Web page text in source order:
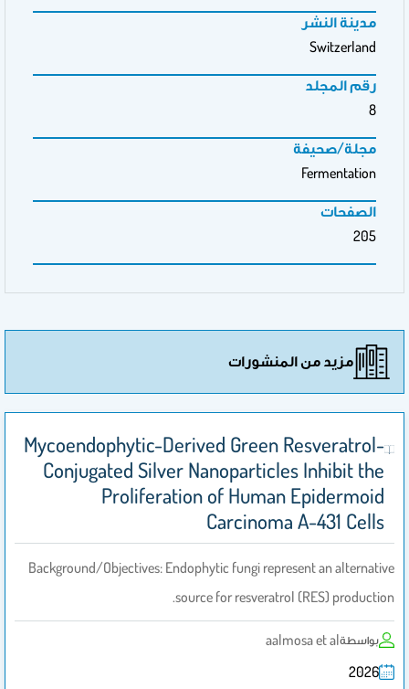
مدينة النشر
Switzerland
رقم المجلد
8
مجلة/صحيفة
Fermentation
الصفحات
205
مزيد من المنشورات
Mycoendophytic-Derived Green Resveratrol-
Conjugated Silver Nanoparticles Inhibit the
Proliferation of Human Epidermoid
Carcinoma A-431 Cells
Background/Objectives: Endophytic fungi represent an alternative
source for resveratrol (RES) production.
بواسطةaalmosa et al
2026